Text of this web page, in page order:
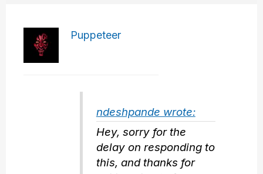
Puppeteer
ndeshpande wrote:
Hey, sorry for the
delay on responding to
this, and thanks for